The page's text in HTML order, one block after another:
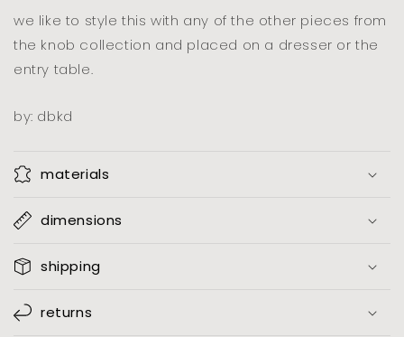
we like to style this with any of the other pieces from
the knob collection and placed on a dresser or the
entry table.
by: dbkd
materials
dimensions
shipping
returns